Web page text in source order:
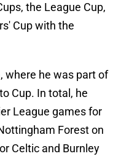
the League Cup,
Cup with the
where he was part of
Cup. In total, he
League games for
Forest on
Celtic and Burnley